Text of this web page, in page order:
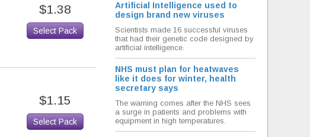
$1.38
Select Pack
$1.15
Select Pack
Artificial Intelligence used to
design brand new viruses
Scientists made 16 successful viruses
that had their genetic code designed by
artificial intelligence.
NHS must plan for heatwaves
like it does for winter, health
secretary says
The warning comes after the NHS sees
a surge in patients and problems with
equipment in high temperatures.